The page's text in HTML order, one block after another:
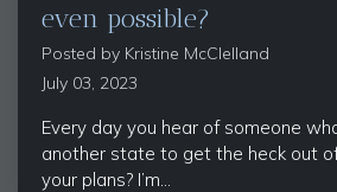
even possible?
Posted by Kristine McClelland
July 03, 2023
Every day you hear of someone
another state to get the heck out
your plans? I’m...